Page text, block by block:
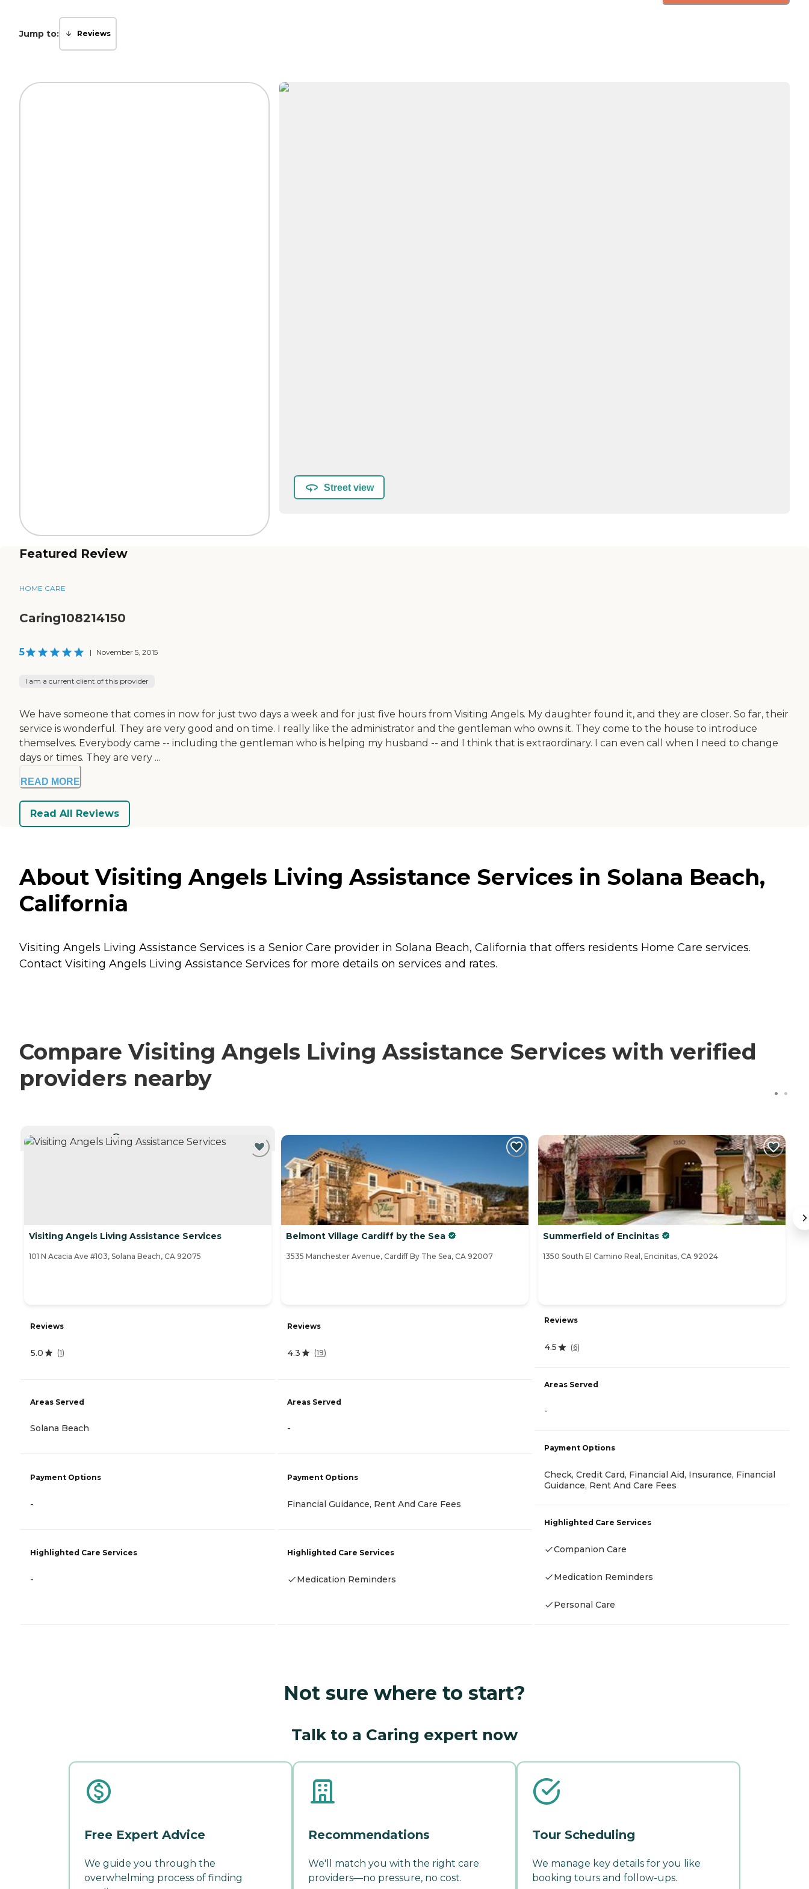
Jump to: Reviews
Street view
Featured Review
HOME CARE
Caring108214150
5 | November 5, 2015
I am a current client of this provider
We have someone that comes in now for just two days a week and for just five hours from Visiting Angels. My daughter found it, and they are closer. So far, their
service is wonderful. They are very good and on time. I really like the administrator and the gentleman who owns it. They come to the house to introduce
themselves. Everybody came -- including the gentleman who is helping my husband -- and I think that is extraordinary. I can even call when I need to change
days or times. They are very ...
READ MORE
Read All Reviews
About Visiting Angels Living Assistance Services in Solana Beach,
California
Visiting Angels Living Assistance Services is a Senior Care provider in Solana Beach, California that offers residents Home Care services.
Contact Visiting Angels Living Assistance Services for more details on services and rates.
Compare Visiting Angels Living Assistance Services with verified
providers nearby
CURRENTLY VIEWING
Visiting Angels Living Assistance Services
101 N Acacia Ave #103, Solana Beach, CA 92075
Reviews
5.0 (1)
Areas Served
Solana Beach
Payment Options
-
Highlighted Care Services
-
Belmont Village Cardiff by the Sea
3535 Manchester Avenue, Cardiff By The Sea, CA 92007
Reviews
4.3 (19)
Areas Served
-
Payment Options
Financial Guidance, Rent And Care Fees
Highlighted Care Services
Medication Reminders
Summerfield of Encinitas
1350 South El Camino Real, Encinitas, CA 92024
Reviews
4.5 (6)
Areas Served
-
Payment Options
Check, Credit Card, Financial Aid, Insurance, Financial
Guidance, Rent And Care Fees
Highlighted Care Services
Companion Care
Medication Reminders
Personal Care
Not sure where to start?
Talk to a Caring expert now
Free Expert Advice
We guide you through the
overwhelming process of finding
Recommendations
We'll match you with the right care
providers—no pressure, no cost.
Tour Scheduling
We manage key details for you like
booking tours and follow-ups.